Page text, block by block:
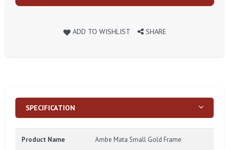
ADD TO WISHLIST SHARE
SPECIFICATION
Product Name Ambe Mata Small Gold Frame